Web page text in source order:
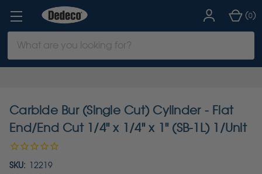
Keyword:
(0)
Carbide Bur (Single Cut) Cylinder - Flat
End/End Cut 1/4" x 1/4" x 1" (SB-1L) 1/Unit
SKU: 12219